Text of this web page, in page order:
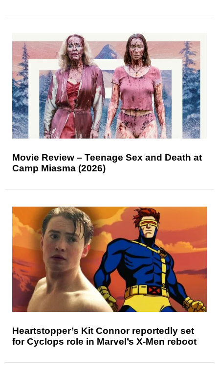
Movie Review – Teenage Sex and Death at
Camp Miasma (2026)
Heartstopper’s Kit Connor reportedly set
for Cyclops role in Marvel’s X-Men reboot